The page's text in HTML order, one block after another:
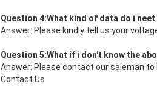
Question 4:What kind of data do i
Answer: Please kindly tell us your
Question 5:What if i don't know the
Answer: Please contact our saleman
Contact Us